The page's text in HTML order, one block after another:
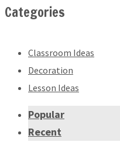
Categories
Classroom Ideas
Decoration
Lesson Ideas
Popular
Recent